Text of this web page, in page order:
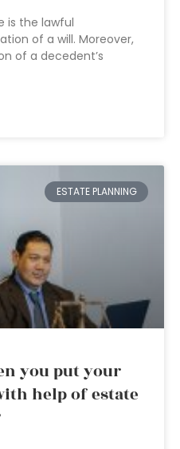
is the lawful
of a will. Moreover,
of a decedent’s
ESTATE PLANNING
you put your
help of estate